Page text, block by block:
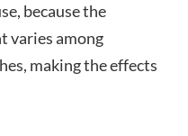
because the
varies among
making the effects